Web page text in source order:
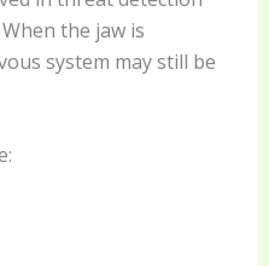
the jaw is
system may still be